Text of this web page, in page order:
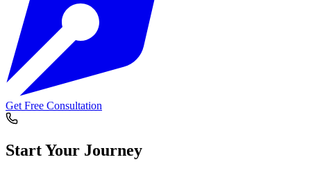
Get Free Consultation
Start Your Journey